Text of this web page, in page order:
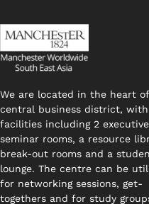
We are located in the heart
central business district, with
facilities including 2 executive
seminar rooms, a resource
break-out rooms and a
lounge. The centre can be
for networking sessions, get-
togethers and for study